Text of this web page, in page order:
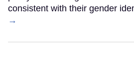
consistent with their gender
→